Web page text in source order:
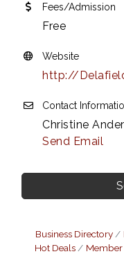
Fees/Admission
Free
Website
http://
Contact
Christine
Send Email
Business Directory
Hot Deals
Member